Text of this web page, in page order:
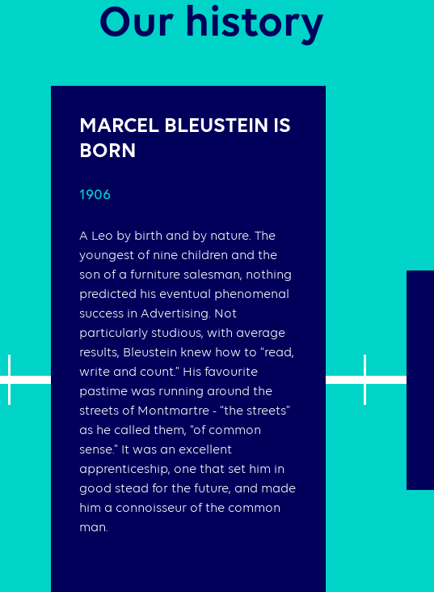
Our history
MARCEL BLEUSTEIN IS
BORN
1906
A Leo by birth and by nature. The
youngest of nine children and the
son of a furniture salesman, nothing
predicted his eventual phenomenal
success in Advertising. Not
particularly studious, with average
results, Bleustein knew how to “read,
write and count.” His favourite
pastime was running around the
streets of Montmartre - “the streets”
as he called them, “of common
sense.” It was an excellent
apprenticeship, one that set him in
good stead for the future, and made
him a connoisseur of the common
man.